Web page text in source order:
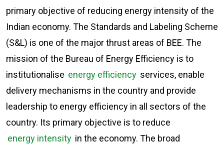
primary objective of reducing energy intensity of the
Indian economy. The Standards and Labeling Scheme
(S&L) is one of the major thrust areas of BEE. The
mission of the Bureau of Energy Efficiency is to
institutionalise energy efficiency services, enable
delivery mechanisms in the country and provide
leadership to energy efficiency in all sectors of the
country. Its primary objective is to reduce
energy intensity in the economy. The broad